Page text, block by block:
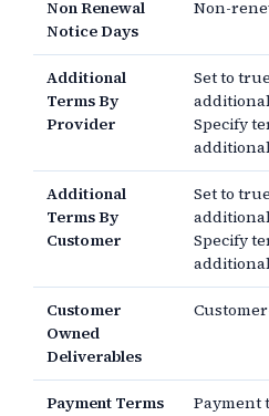
Non Renewal
Notice Days
Non-
Additional
Terms By
Provider
Set to
Specify
Additional
Terms By
Customer
Set to
Specify
Customer
Owned
Deliverables
Payment Terms Payment